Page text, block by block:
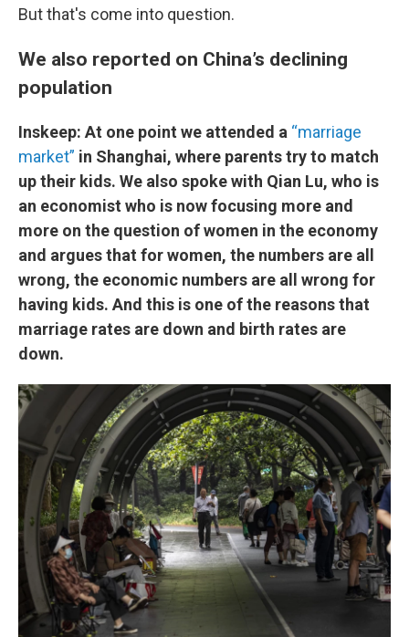
But that's come into question.
We also reported on China’s declining
population
Inskeep: At one point we attended a “marriage
market” in Shanghai, where parents try to match
up their kids. We also spoke with Qian Lu, who is
an economist who is now focusing more and
more on the question of women in the economy
and argues that for women, the numbers are all
wrong, the economic numbers are all wrong for
having kids. And this is one of the reasons that
marriage rates are down and birth rates are
down.